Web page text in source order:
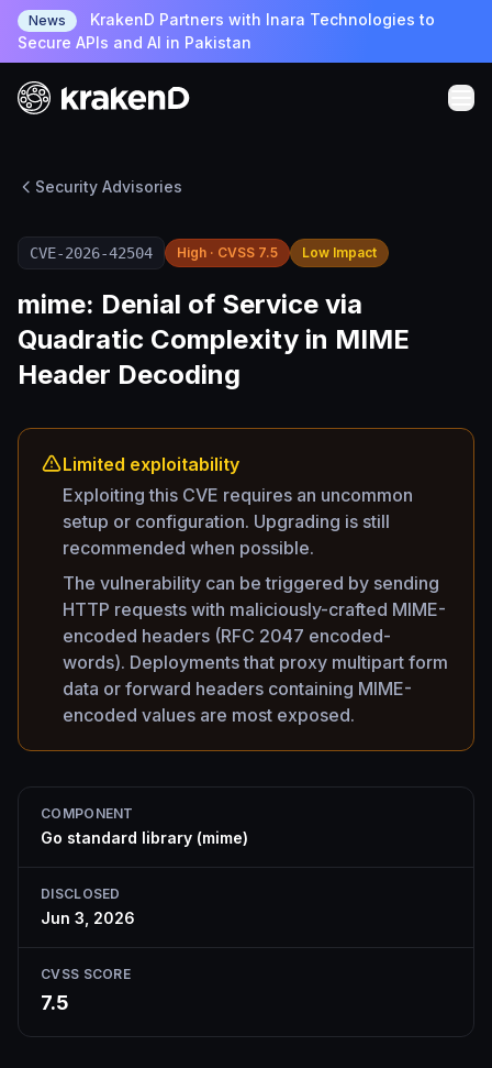
News
KrakenD Partners with Inara Technologies to
Secure APIs and AI in Pakistan
Security Advisories
CVE-2026-42504 High · CVSS 7.5 Low Impact
mime: Denial of Service via
Quadratic Complexity in MIME
Header Decoding
Limited exploitability
Exploiting this CVE requires an uncommon
setup or configuration. Upgrading is still
recommended when possible.
The vulnerability can be triggered by sending
HTTP requests with maliciously-crafted MIME-
encoded headers (RFC 2047 encoded-
words). Deployments that proxy multipart form
data or forward headers containing MIME-
encoded values are most exposed.
COMPONENT
Go standard library (mime)
DISCLOSED
Jun 3, 2026
CVSS SCORE
7.5